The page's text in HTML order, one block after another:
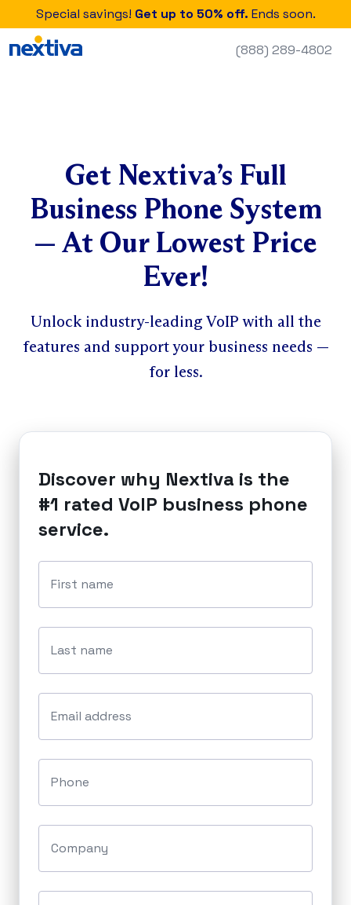
Special savings! Get up to 50% off. Ends soon.
(888) 289-4802
Get Nextiva’s Full
Business Phone System
— At Our Lowest Price
Ever!
Unlock industry-leading VoIP with all the
features and support your business needs —
for less.
Discover why Nextiva is the
#1 rated VoIP business phone
service.
First name
Last name
Email address
Phone
Company